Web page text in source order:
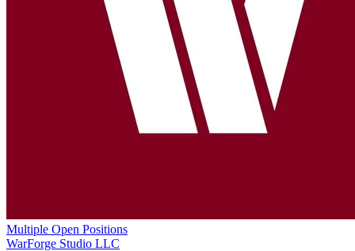
Multiple Open Positions
WarForge Studio LLC